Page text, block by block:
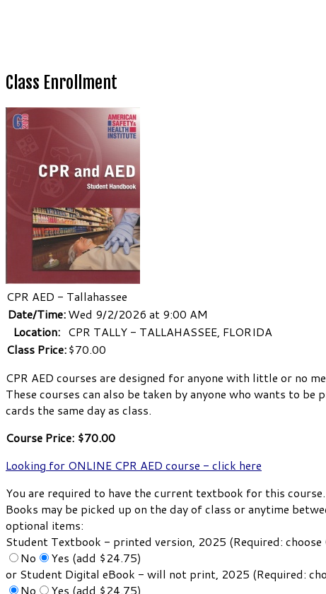
Class Enrollment
CPR AED - Tallahassee
Date/Time:Wed 9/2/2026 at 9:00 AM
Location: CPR TALLY - TALLAHASSEE, FLORIDA
Class Price:$70.00
CPR AED courses are designed for anyone with little or no
These courses can also be taken by anyone who wants to
cards the same day as class.
Course Price: $70.00
Looking for ONLINE CPR AED course - click here
You are required to have the current textbook for this
Books may be picked up on the day of class or anytime
optional items:
Student Textbook - printed version, 2025 (Required:
No
Yes (add $24.75)
or Student Digital eBook - will not print, 2025 (Required:
No
Yes (add $24.75)